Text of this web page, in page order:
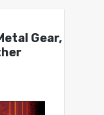
Gear,